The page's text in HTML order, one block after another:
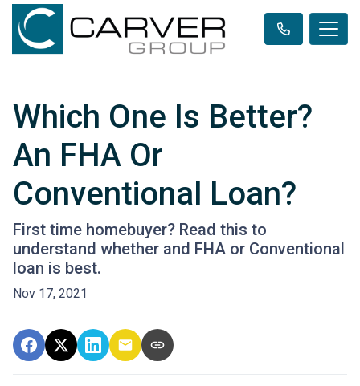
Which One Is Better?
An FHA Or
Conventional Loan?
First time homebuyer? Read this to
understand whether and FHA or Conventional
loan is best.
Nov 17, 2021